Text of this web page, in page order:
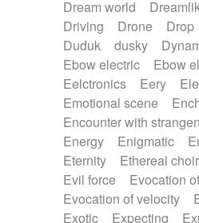
Dream world
Driving
Drone Drop
Duduk
dusky
Ebow electric
Ebow
Eelctronics
Eery
Emotional scene
Encounter with
Energy
Enigmatic
Eternity
Ethereal choir
Evil force
Evocation
Evocation of velocity
Exotic
Expecting